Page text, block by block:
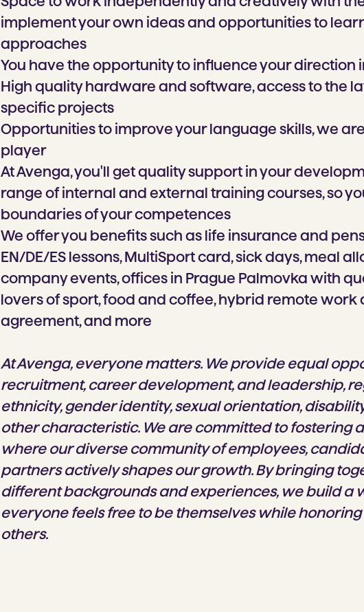
implement your own ideas and opportunities to
approaches
You have the opportunity to influence your direction
High quality hardware and software, access to the
specific projects
Opportunities to improve your language skills, we
player
At Avenga, you'll get quality support in your
range of internal and external training courses, so
boundaries of your competences
We offer you benefits such as life insurance and
EN/DE/ES lessons, MultiSport card, sick days, meal
company events, offices in Prague Palmovka with
lovers of sport, food and coffee, hybrid remote work
agreement, and more
At Avenga, everyone matters. We provide equal
recruitment, career development, and leadership,
ethnicity, gender identity, sexual orientation,
other characteristic. We are committed to fostering
where our diverse community of employees,
partners actively shapes our growth. By bringing
different backgrounds and experiences, we build a
everyone feels free to be themselves while
others.